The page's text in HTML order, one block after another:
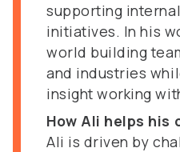
supporting
initiatives. In his
world building
and industries
insight working
How Ali helps his
Ali is driven by